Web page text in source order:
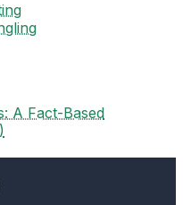
A Fact-Based